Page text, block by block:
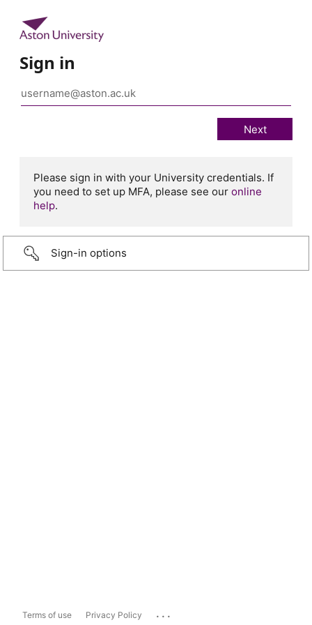
Sign in
Please sign in with your University credentials. If
you need to set up MFA, please see our online
help.
Sign-in options
Terms of use Privacy Policy ...